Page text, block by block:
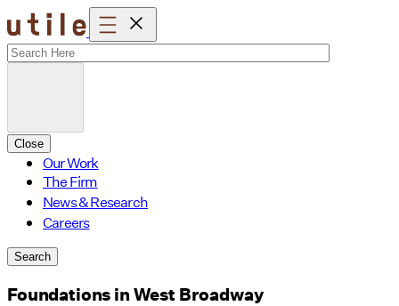
Skip
to
content
Close
Our Work
The Firm
News & Research
Careers
Search
Foundations in West Broadway